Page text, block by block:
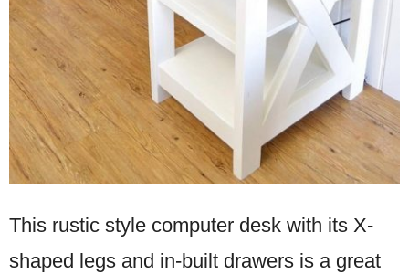
This rustic style computer desk with its X-
shaped legs and in-built drawers is a great